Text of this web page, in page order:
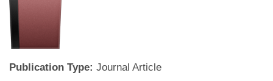
Publication Type: Journal Article